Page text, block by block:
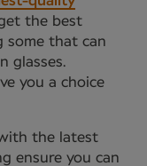
the best
some that can
glasses.
you a choice
the latest
ensure you can